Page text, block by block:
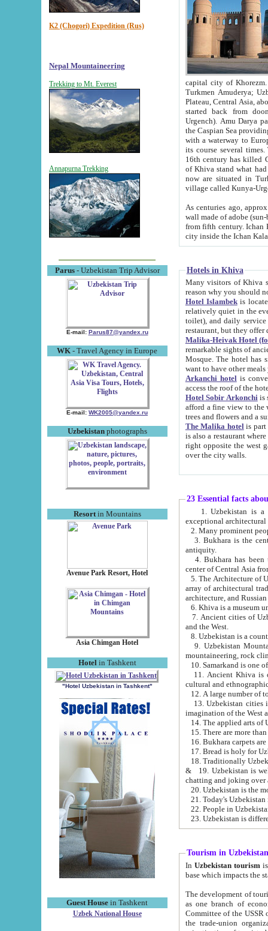
K2 (Chogori) Expedition (Rus)
Nepal Mountaineering
Trekking to Mt. Everest
Annapurna Trekking
Parus- Uzbekistan Trip Advisor
E-mail: Parus87@yandex.ru
WK - Travel Agency in Europe
E-mail: WK2005@yandex.ru
Uzbekistanphotographs
Resortin Mountains
Avenue Park Resort, Hotel
Asia Chimgan Hotel
Hotel in Tashkent
"Hotel Uzbekistan in Tashkent"
Guest House in Tashkent
Uzbek National House
capital city of Khorezm. Historians tell, it was
Turkmen Amuderya; Uzbek Amudaryo; Tajik Dar'yoi Amu - large river originating in
Plateau, Central Asia, about 2495 km (about 1550 mi) in length) had
started back from doomed former capital city
Urgench). Amu Darya passed
the Caspian Sea providing
with a waterway to
its course several
16th century has killed Gurgangi. 150 km (about 93 mi) northwest
of Khiva stand what had remained of the ancient capital. The
now are situated in Turkmenistan, in
village called Kunya-
As centuries ago, approx. 10-
wall made of adobe (sun-baked) bricks
from fifth century. Ichan Kala wall is 8-10 meters high, 6-8 meters wide and 2250 meters long. The ancient
Hotels in Khiva
Many visitors of Khiva stay
Hotel Islambekis located in
relatively quiet in the evening. The rooms are big and
toilet), and daily service if wanted. This hotel operates as B&B. For the other meals – they don't have a
restaurant, but they offer
Malika-Heivak Hotel
remarkable sights of ancient Khiva - Islam Khodja ensemble,
Mosque. The hotel has simply furnished rooms with bathrooms and AC. It also operates as B&B. if you
want to have other
Arkanchi hotelis
Hotel Sobir Arkonchiis
afford a fine view to the walls of Ichan-Kala and other remarkable sights.
trees and flowers
The Malika hotelis part of a
is also a restaurant where breakfast is served, and a gift shop. The
right opposite the west gate of the old city. If you are awake at the right time, you can watch the sunrise
over the city walls.
23 Essential facts
exceptional
2. Many prominent
3. Bukhara is the
antiquity.
4. Bukhara has been
center of Central Asia
5. The Architecture of
array of architectural
architecture, and
6. Khiva is a museum
7. Ancient cities of Uzbekistan were
and the West.
9. Uzbekistan Mountains are
mountaineering, rock
10. Samarkand is one
11. Ancient Khiva is one of
cultural and
13. Uzbekistan cities including
15. There are more
16. Bukhara carpets
17. Bread is holy for
& 19. Uzbekistan is well known for
chatting and joking over
22. People in
Tourism in Uzbekistan
In Uzbekistan tourism is
The development of tourism in
as one branch of economy on the basis
Committee of the USSR on Foreign Tourism, the Bureau of Youth
the trade-union organizations, etc. This period covers 1992-1995. Since this moment there started